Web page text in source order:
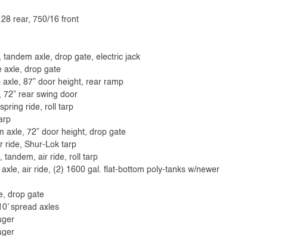
rear, 750/16 front
tandem axle, drop gate, electric jack
axle, drop gate
axle, 87” door height, rear ramp
72” rear swing door
ride, roll tarp
axle, 72” door height, drop gate
ride, Shur-Lok tarp
tandem, air ride, roll tarp
air ride, (2) 1600 gal. flat-bottom poly-tanks w/newer
drop gate
spread axles